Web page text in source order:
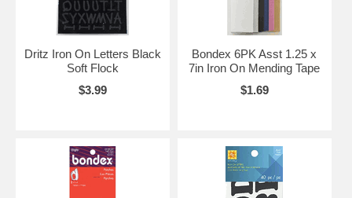
Dritz Iron On Letters Black
Soft Flock
$3.99
Bondex 6PK Asst 1.25 x
7in Iron On Mending Tape
$1.69